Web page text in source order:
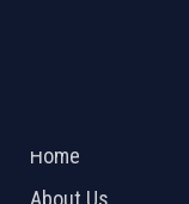
Home
About Us